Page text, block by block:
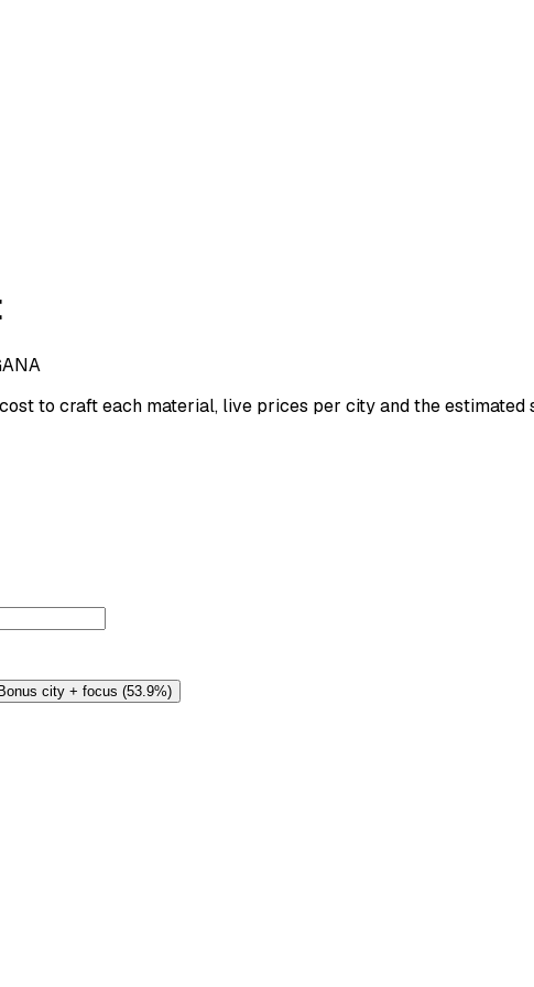
to craft each material, live prices per city and the estimated
city + focus (53.9%)